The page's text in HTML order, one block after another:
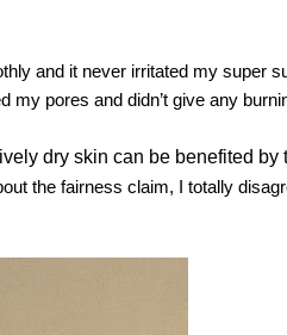
and it never irritated my super
my pores and didn’t give any
dry skin can be benefited by
the fairness claim, I totally